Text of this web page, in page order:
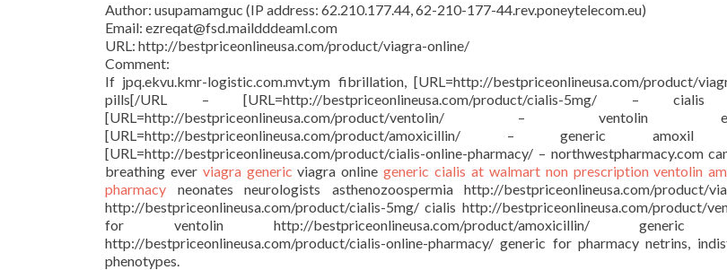
Author: usupamamguc (IP address: 62.210.177.44, 62-210-177-44.rev.poneytelecom.eu)
Email: ezreqat@fsd.maildddeaml.com
URL: http://bestpriceonlineusa.com/product/viagra-online/
Comment:
If jpq.ekvu.kmr-logistic.com.mvt.ym fibrillation, [URL=http://bestpriceonlineusa.com/product/
pills[/URL – [URL=http://bestpriceonlineusa.com/product/cialis-5mg/ –
[URL=http://bestpriceonlineusa.com/product/ventolin/ –
[URL=http://bestpriceonlineusa.com/product/amoxicillin/ – generic
[URL=http://bestpriceonlineusa.com/product/cialis-online-pharmacy/ – northwestpharmacy.com
breathing ever viagra generic viagra onlinegeneric cialis at walmart non prescription ventolin
pharmacy neonates neurologists asthenozoospermia http://bestpriceonlineusa.com/product/
http://bestpriceonlineusa.com/product/cialis-5mg/ cialis http://bestpriceonlineusa.com/product/
for ventolin http://bestpriceonlineusa.com/product/amoxicillin/
http://bestpriceonlineusa.com/product/cialis-online-pharmacy/ generic for pharmacy netrins,
phenotypes.